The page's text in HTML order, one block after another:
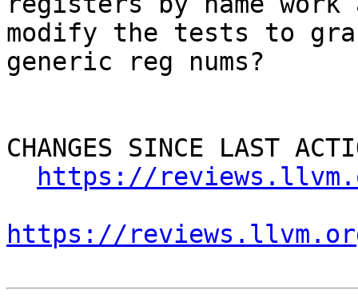
modify the tests to
generic reg nums?
CHANGES SINCE LAST
https://
https://